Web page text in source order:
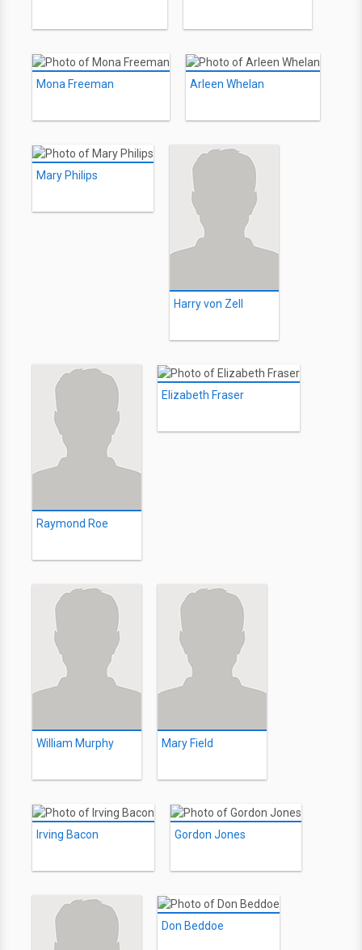
Mona Freeman Arleen Whelan
Mary Philips
Harry von Zell
Raymond Roe
Elizabeth Fraser
William Murphy Mary Field
Irving Bacon Gordon Jones
Don Beddoe